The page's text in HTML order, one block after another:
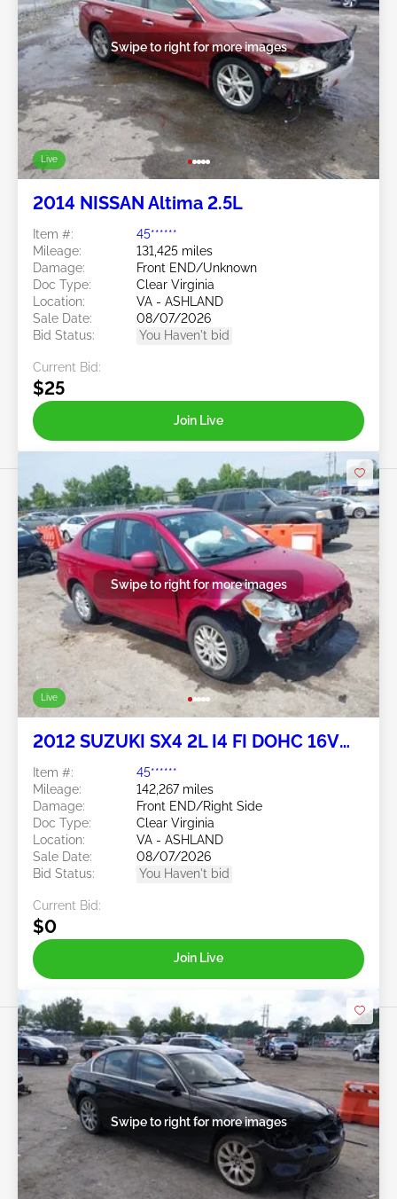
Live
Swipe to right for more images
2014 NISSAN Altima 2.5L
Item #:
45******
Mileage:
131,425 miles
Damage:
Front END/Unknown
Doc Type:
Clear Virginia
Location:
VA - ASHLAND
Sale Date:
08/07/2026
Bid Status:
You Haven't bid
Current Bid:
$25
Join Live
Live
Swipe to right for more images
2012 SUZUKI SX4 2L I4 FI DOHC 16V
Item #:
45******
Mileage:
142,267 miles
Damage:
Front END/Right Side
Doc Type:
Clear Virginia
Location:
VA - ASHLAND
Sale Date:
08/07/2026
Bid Status:
You Haven't bid
Current Bid:
$0
Join Live
Swipe to right for more images